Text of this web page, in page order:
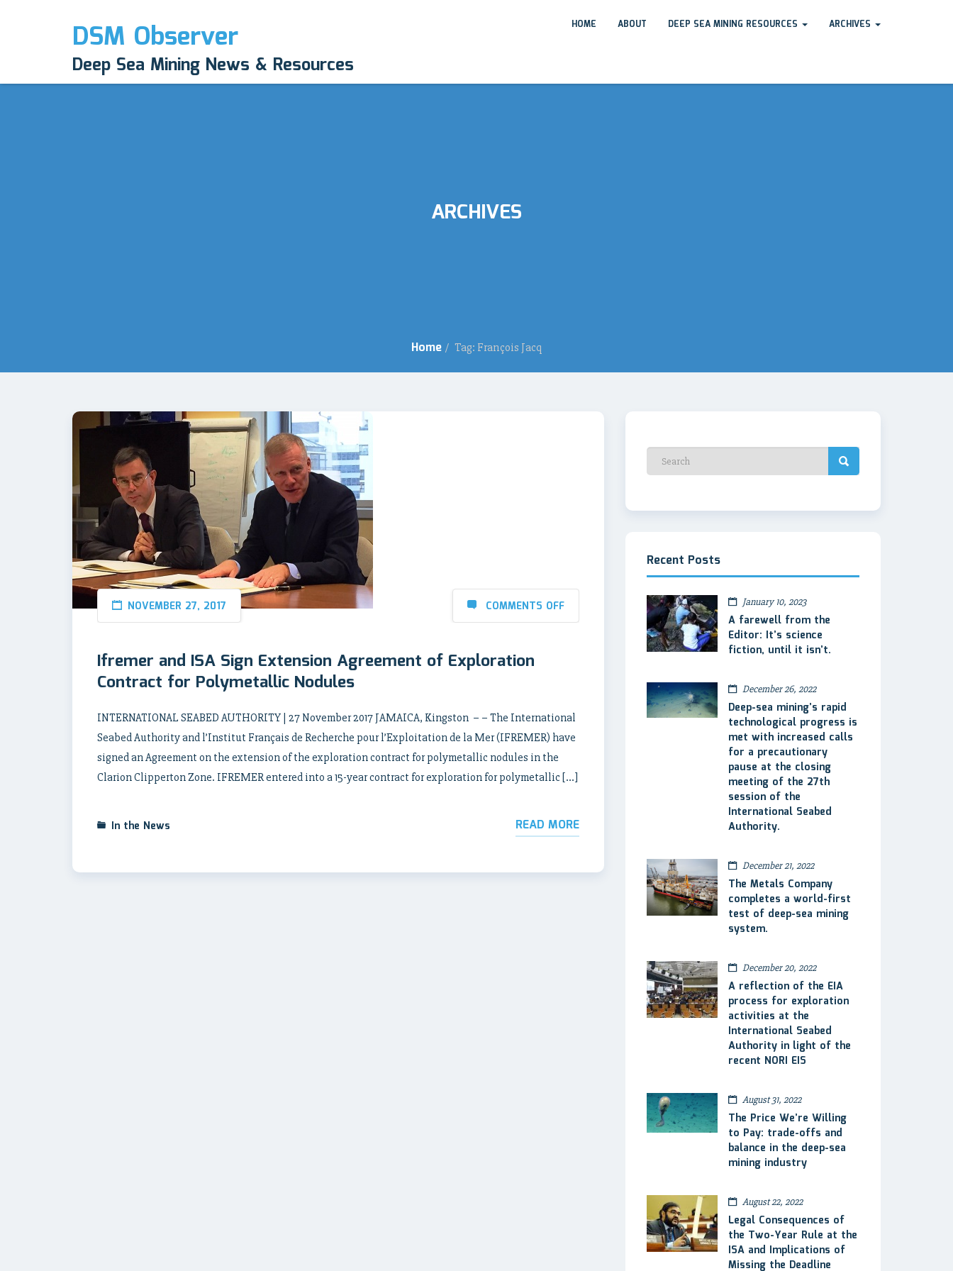
DSM Observer
Deep Sea Mining News & Resources
HOME ABOUT DEEP SEA MINING RESOURCES ARCHIVES
ARCHIVES
Home / Tag: François Jacq
NOVEMBER 27, 2017 COMMENTS OFF
Ifremer and ISA Sign Extension Agreement of Exploration
Contract for Polymetallic Nodules
INTERNATIONAL SEABED AUTHORITY | 27 November 2017 JAMAICA, Kingston – – The International
Seabed Authority and l’Institut Français de Recherche pour l’Exploitation de la Mer (IFREMER) have
signed an Agreement on the extension of the exploration contract for polymetallic nodules in the
Clarion Clipperton Zone. IFREMER entered into a 15-year contract for exploration for polymetallic […]
In the News READ MORE
Recent Posts
January 10, 2023
A farewell from the
Editor: It’s science
fiction, until it isn’t.
December 26, 2022
Deep-sea mining’s rapid
technological progress is
met with increased calls
for a precautionary
pause at the closing
meeting of the 27th
session of the
International Seabed
Authority.
December 21, 2022
The Metals Company
completes a world-first
test of deep-sea mining
system.
December 20, 2022
A reflection of the EIA
process for exploration
activities at the
International Seabed
Authority in light of the
recent NORI EIS
August 31, 2022
The Price We’re Willing
to Pay: trade-offs and
balance in the deep-sea
mining industry
August 22, 2022
Legal Consequences of
the Two-Year Rule at the
ISA and Implications of
Missing the Deadline